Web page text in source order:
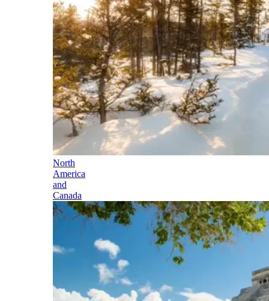
North
America
and
Canada